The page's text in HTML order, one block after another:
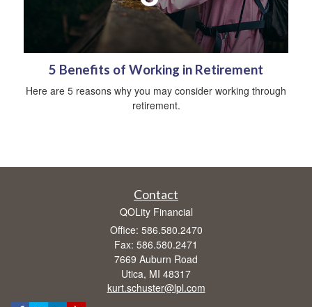
5 Benefits of Working in Retirement
Here are 5 reasons why you may consider working through
retirement.
Contact
QOLity Financial
Office: 586.580.2470
Fax: 586.580.2471
7669 Auburn Road
Utica, MI 48317
kurt.schuster@lpl.com